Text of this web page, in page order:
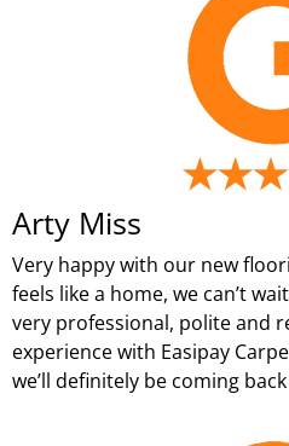
Arty Miss
Very happy with our new
feels like a home, we can’t
very professional, polite and
experience with Easipay
we’ll definitely be coming